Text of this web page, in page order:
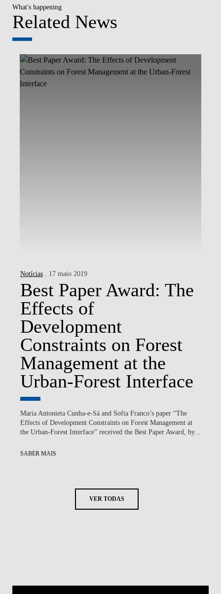
What's happening
Related News
Notícias . 17 maio 2019
Best Paper Award: The
Effects of
Development
Constraints on Forest
Management at the
Urban-Forest Interface
Maria Antonieta Cunha-e-Sá and Sofia Franco’s paper “The
Effects of Development Constraints on Forest Management at
the Urban-Forest Interface” received the Best Paper Award, by...
SABER MAIS
VER TODAS